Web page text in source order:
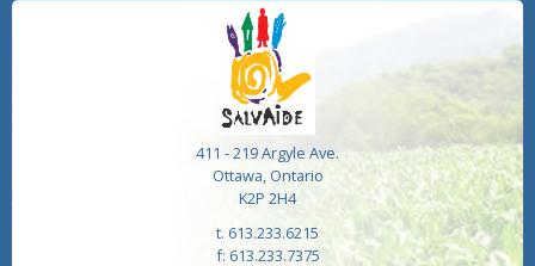
411 - 219 Argyle Ave.
Ottawa, Ontario
K2P 2H4
t. 613.233.6215
f: 613.233.7375